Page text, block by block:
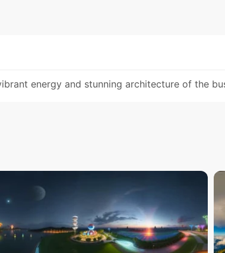
energy and stunning architecture of the